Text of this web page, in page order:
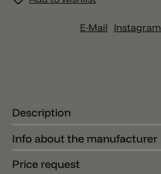
E-Mail Instagram
Description
Info about the manufacturer
Price request